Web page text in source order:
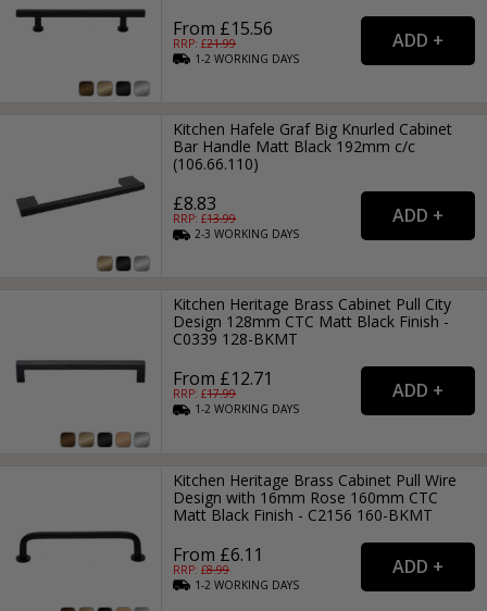
From £15.56
RRP: £21.99
1-2WORKING DAYS
Kitchen Hafele Graf Big Knurled Cabinet
Bar Handle Matt Black 192mm c/c
(106.66.110)
£8.83
RRP: £13.99
2-3WORKING DAYS
Kitchen Heritage Brass Cabinet Pull City
Design 128mm CTC Matt Black Finish -
C0339 128-BKMT
From £12.71
RRP: £17.99
1-2WORKING DAYS
Kitchen Heritage Brass Cabinet Pull Wire
Design with 16mm Rose 160mm CTC
Matt Black Finish - C2156 160-BKMT
From £6.11
RRP: £8.99
1-2WORKING DAYS